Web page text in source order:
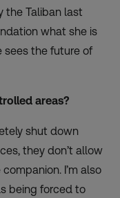
the Taliban last
what she is
sees the future of
areas?
shut down
they don’t allow
I’m also
being forced to